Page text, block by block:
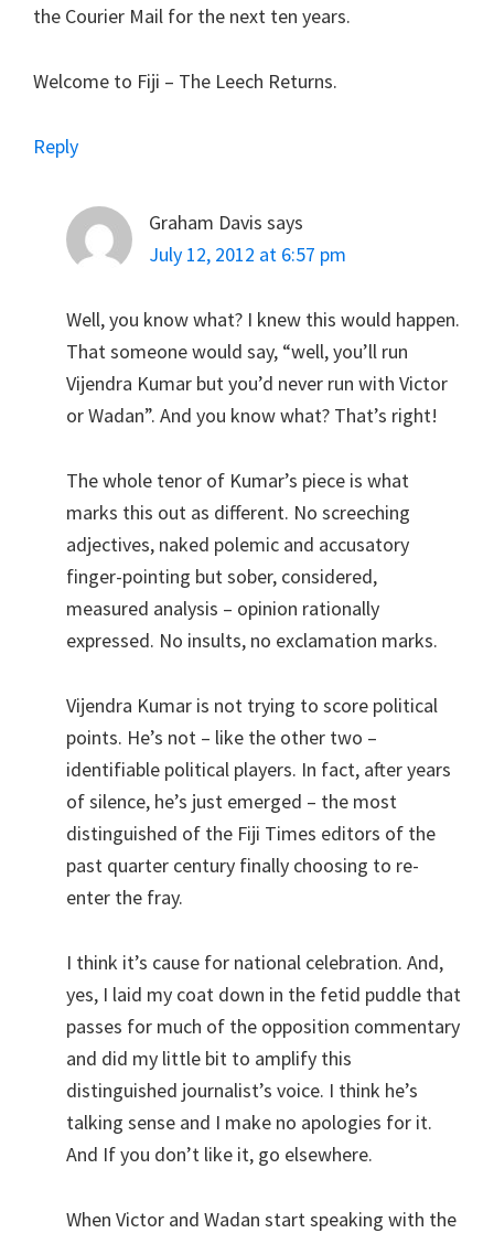
the Courier Mail for the next ten years.
Welcome to Fiji – The Leech Returns.
Reply
Graham Davis says
July 12, 2012 at 6:57 pm
Well, you know what? I knew this would happen.
That someone would say, “well, you’ll run
Vijendra Kumar but you’d never run with Victor
or Wadan”. And you know what? That’s right!
The whole tenor of Kumar’s piece is what
marks this out as different. No screeching
adjectives, naked polemic and accusatory
finger-pointing but sober, considered,
measured analysis – opinion rationally
expressed. No insults, no exclamation marks.
Vijendra Kumar is not trying to score political
points. He’s not – like the other two –
identifiable political players. In fact, after years
of silence, he’s just emerged – the most
distinguished of the Fiji Times editors of the
past quarter century finally choosing to re-
enter the fray.
I think it’s cause for national celebration. And,
yes, I laid my coat down in the fetid puddle that
passes for much of the opposition commentary
and did my little bit to amplify this
distinguished journalist’s voice. I think he’s
talking sense and I make no apologies for it.
And If you don’t like it, go elsewhere.
When Victor and Wadan start speaking with the